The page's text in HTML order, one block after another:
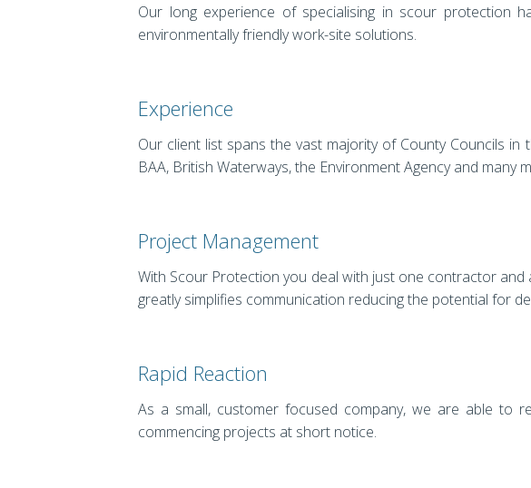
Our long experience of specialising in scour protection
environmentally friendly work-site solutions.
Experience
Our client list spans the vast majority of County Councils
BAA, British Waterways, the Environment Agency and
Project Management
With Scour Protection you deal with just one contractor
greatly simplifies communication reducing the potential for
Rapid Reaction
As a small, customer focused company, we are able to
commencing projects at short notice.